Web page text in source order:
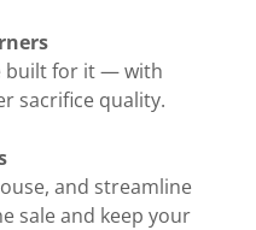
built for it — with
sacrifice quality.
and streamline
sale and keep your